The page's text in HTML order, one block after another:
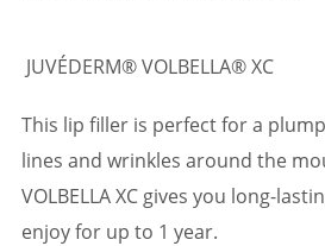
JUVÉDERM® VOLBELLA® XC
This lip filler is perfect for a
lines and wrinkles around the
VOLBELLA XC gives you long-
enjoy for up to 1 year.